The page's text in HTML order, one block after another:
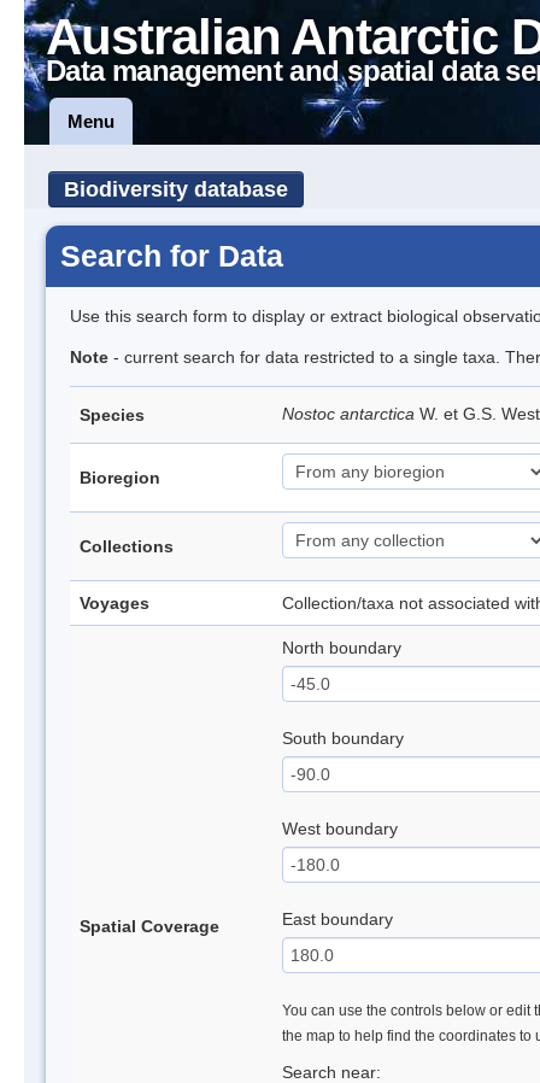
Australian Antarctic
Data management and spatial data
Menu
Biodiversity database
Search for Data
Use this search form to display or extract biological
Note - current search for data restricted to a single taxa.
Species Nostoc antarctica W. et G.S.
Bioregion
Collections
Voyages Collection/taxa not associated
Spatial Coverage
North boundary
South boundary
West boundary
East boundary
You can use the controls below or edit
the map to help find the coordinates to
Search near: